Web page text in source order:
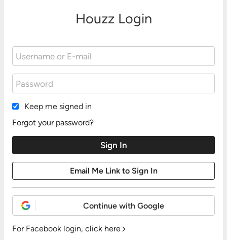
Houzz Login
Keep me signed in
Forgot your password?
Continue with Google
For Facebook login, click here